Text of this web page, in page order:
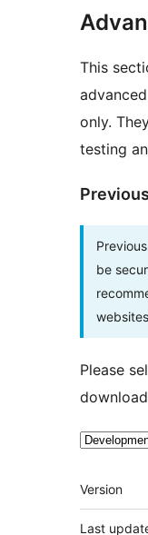
This
only.
testing
be
Please
Meta
Version
Last